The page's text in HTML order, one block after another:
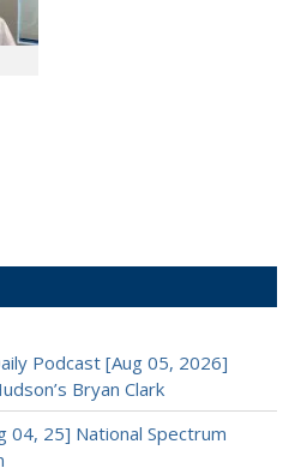
Podcast [Aug 05, 2026]
Bryan Clark
04, 25] National Spectrum